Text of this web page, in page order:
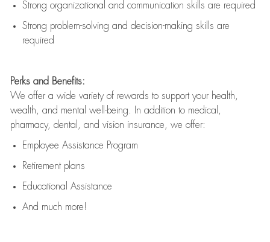
Strong organizational and communication skills are required
Strong problem-solving and decision-making skills are
required
Perks and Benefits:
We offer a wide variety of rewards to support your health,
wealth, and mental well-being. In addition to medical,
pharmacy, dental, and vision insurance, we offer:
Employee Assistance Program
Retirement plans
Educational Assistance
And much more!